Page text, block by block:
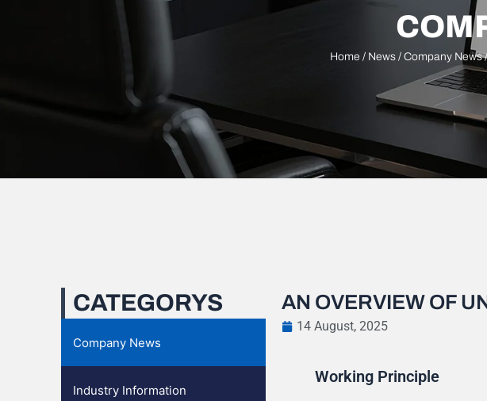
Home / News / Company News/
CATEGORYS
Company News
Industry Information
AN OVERVIEW OF
14 August, 2025
Working Principle